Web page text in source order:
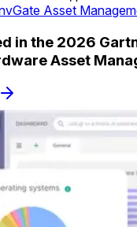
Asset
in the 2026
Asset